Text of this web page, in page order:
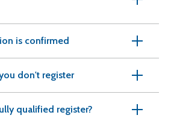
is confirmed
don't register
qualified register?